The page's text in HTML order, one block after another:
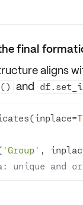
final
aligns
and
'Group' ,
unique and